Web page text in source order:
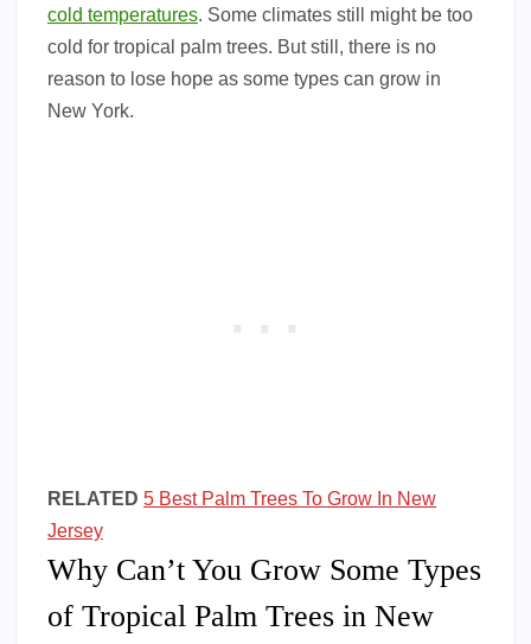
cold temperatures. Some climates still might be too
cold for tropical palm trees. But still, there is no
reason to lose hope as some types can grow in
New York.
RELATED 5 Best Palm Trees To Grow In New
Jersey
Why Can’t You Grow Some Types
of Tropical Palm Trees in New